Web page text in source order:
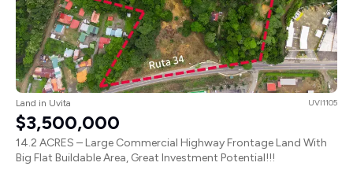
Land in Uvita UVI1105
$3,500,000
14.2 ACRES – Large Commercial Highway Frontage Land With
Big Flat Buildable Area, Great Investment Potential!!!